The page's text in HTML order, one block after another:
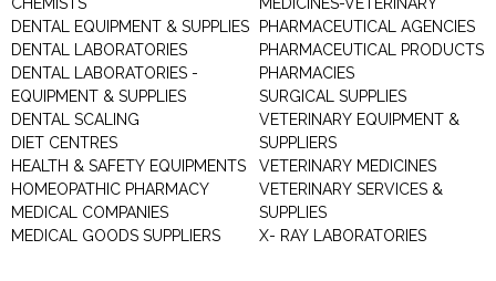
DENTAL EQUIPMENT & SUPPLIES
DENTAL LABORATORIES
DENTAL LABORATORIES -
EQUIPMENT & SUPPLIES
DENTAL SCALING
DIET CENTRES
HEALTH & SAFETY EQUIPMENTS
HOMEOPATHIC PHARMACY
MEDICAL COMPANIES
MEDICAL GOODS SUPPLIERS
PHARMACEUTICAL AGENCIES
PHARMACEUTICAL PRODUCTS
PHARMACIES
SURGICAL SUPPLIES
VETERINARY EQUIPMENT &
SUPPLIERS
VETERINARY MEDICINES
VETERINARY SERVICES &
SUPPLIES
X- RAY LABORATORIES